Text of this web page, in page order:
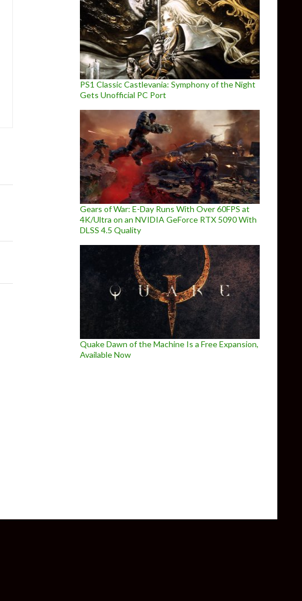
PS1 Classic Castlevania: Symphony of the Night
Gets Unofficial PC Port
Gears of War: E-Day Runs With Over 60FPS at
4K/Ultra on an NVIDIA GeForce RTX 5090 With
DLSS 4.5 Quality
Quake Dawn of the Machine Is a Free Expansion,
Available Now